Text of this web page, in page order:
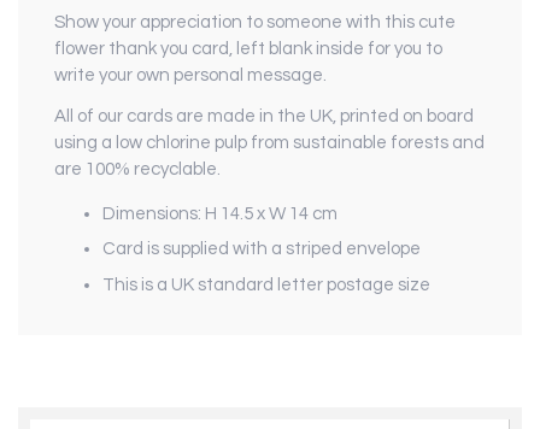
Show your appreciation to someone with this cute
flower thank you card, left blank inside for you to
write your own personal message.
All of our cards are made in the UK, printed on board
using a low chlorine pulp from sustainable forests and
are 100% recyclable.
Dimensions: H 14.5 x W 14 cm
Card is supplied with a striped envelope
This is a UK standard letter postage size